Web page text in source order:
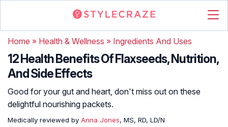
Home » Health & Wellness » Ingredients And Uses
12 Health Benefits Of Flaxseeds, Nutrition,
And Side Effects
Good for your gut and heart, don't miss out on these
delightful nourishing packets.
Medically reviewed by Anna Jones, MS, RD, LD/N